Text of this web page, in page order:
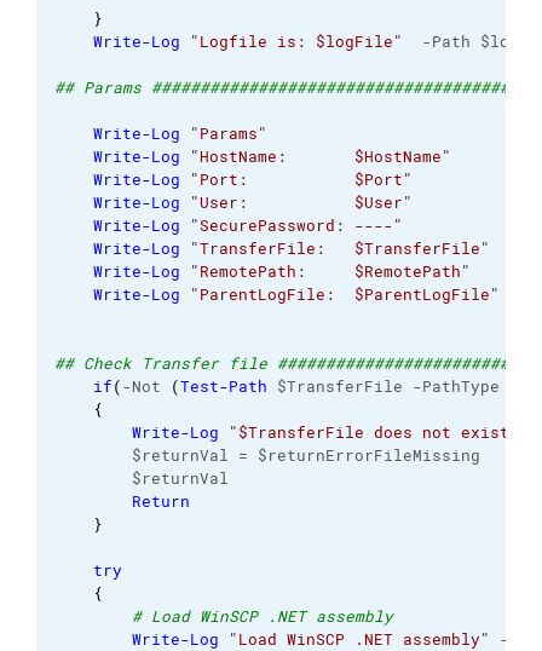
}
Write-Log
"Logfile is: $logFile" -Path
## Params
Write-Log "Params"
Write-Log
"HostName:       $HostName"
Write-Log
"Port:           $Port"
Write-Log
"User:           $User"
Write-Log
"SecurePassword: ----"
Write-Log
"TransferFile:   $TransferFile"
Write-Log
"RemotePath:     $RemotePath"
Write-Log
"ParentLogFile:  $ParentLogFile"
## Check Transfer file
if(-Not (Test-Path $TransferFile -PathType
{
Write-Log
"$TransferFile does not exist"
$returnVal = $returnErrorFileMissing
$returnVal
Return
}
try
{
# Load WinSCP .NET assembly
Write-Log
"Load WinSCP .NET assembly"
-